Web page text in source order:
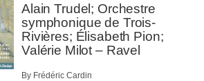
Alain Trudel; Orchestre
symphonique de Trois-
Rivières; Élisabeth Pion;
Valérie Milot – Ravel
By Frédéric Cardin